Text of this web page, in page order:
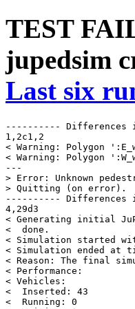
TEST
jupedsim
Last six
----------
1,2c1,2
< Warning: Polygon
< Warning: Polygon
---
> Error: Unknown
> Quitting (on error).
---------- Differences
4,29d3
< Generating initial
<  done.
< Simulation started
< Simulation ended at
< Reason: The final
< Performance:
< Vehicles:
<  Inserted: 43
<  Running: 0